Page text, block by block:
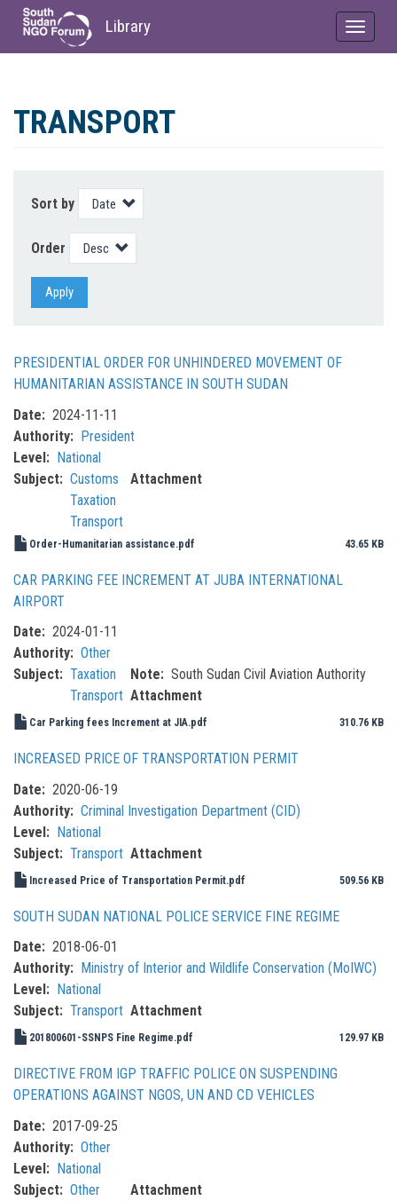
main
Library
Toggle
TRANSPORT
Sort by
Order
Apply
PRESIDENTIAL ORDER FOR UNHINDERED MOVEMENT OF
HUMANITARIAN ASSISTANCE IN SOUTH SUDAN
Date
2024-11-11
Authority
President
Level
National
Subject
Customs
Taxation
Transport
Attachment
Order-Humanitarian assistance.pdf 43.65 KB
CAR PARKING FEE INCREMENT AT JUBA INTERNATIONAL
AIRPORT
Date
2024-01-11
Authority
Other
Subject
Taxation
Transport
Note
South Sudan Civil Aviation Authority
Attachment
Car Parking fees Increment at JIA.pdf 310.76 KB
INCREASED PRICE OF TRANSPORTATION PERMIT
Date
2020-06-19
Authority
Criminal Investigation Department (CID)
Level
National
Subject
Transport Attachment
Increased Price of Transportation Permit.pdf 509.56 KB
SOUTH SUDAN NATIONAL POLICE SERVICE FINE REGIME
Date
2018-06-01
Authority
Ministry of Interior and Wildlife Conservation (MoIWC)
Level
National
Subject
Transport Attachment
201800601-SSNPS Fine Regime.pdf 129.97 KB
DIRECTIVE FROM IGP TRAFFIC POLICE ON SUSPENDING
OPERATIONS AGAINST NGOS, UN AND CD VEHICLES
Date
2017-09-25
Authority
Other
Level
National
Subject
Other
Attachment